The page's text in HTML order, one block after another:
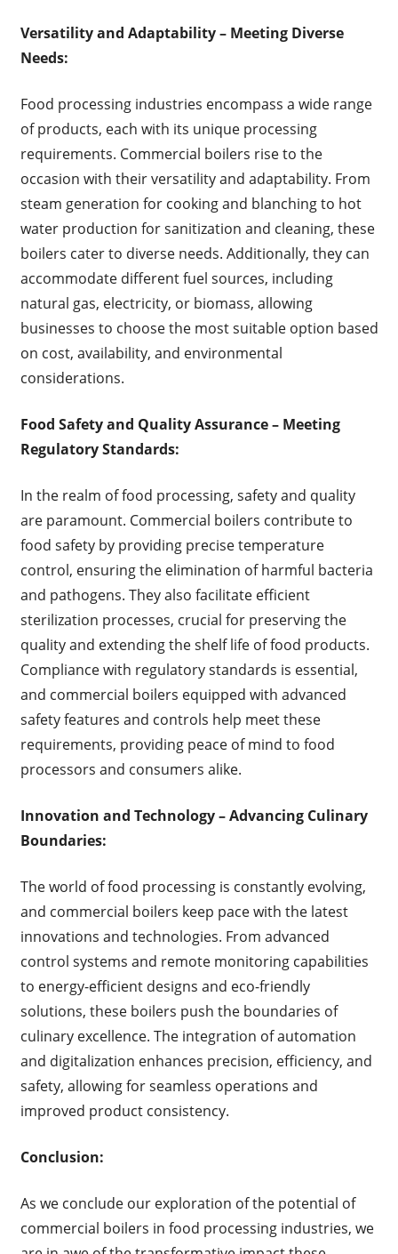
Versatility and Adaptability – Meeting Diverse
Needs:
Food processing industries encompass a wide range
of products, each with its unique processing
requirements. Commercial boilers rise to the
occasion with their versatility and adaptability. From
steam generation for cooking and blanching to hot
water production for sanitization and cleaning, these
boilers cater to diverse needs. Additionally, they can
accommodate different fuel sources, including
natural gas, electricity, or biomass, allowing
businesses to choose the most suitable option based
on cost, availability, and environmental
considerations.
Food Safety and Quality Assurance – Meeting
Regulatory Standards:
In the realm of food processing, safety and quality
are paramount. Commercial boilers contribute to
food safety by providing precise temperature
control, ensuring the elimination of harmful bacteria
and pathogens. They also facilitate efficient
sterilization processes, crucial for preserving the
quality and extending the shelf life of food products.
Compliance with regulatory standards is essential,
and commercial boilers equipped with advanced
safety features and controls help meet these
requirements, providing peace of mind to food
processors and consumers alike.
Innovation and Technology – Advancing Culinary
Boundaries:
The world of food processing is constantly evolving,
and commercial boilers keep pace with the latest
innovations and technologies. From advanced
control systems and remote monitoring capabilities
to energy-efficient designs and eco-friendly
solutions, these boilers push the boundaries of
culinary excellence. The integration of automation
and digitalization enhances precision, efficiency, and
safety, allowing for seamless operations and
improved product consistency.
Conclusion:
As we conclude our exploration of the potential of
commercial boilers in food processing industries, we